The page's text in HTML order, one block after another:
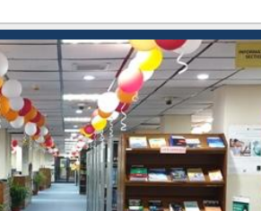
Citation-